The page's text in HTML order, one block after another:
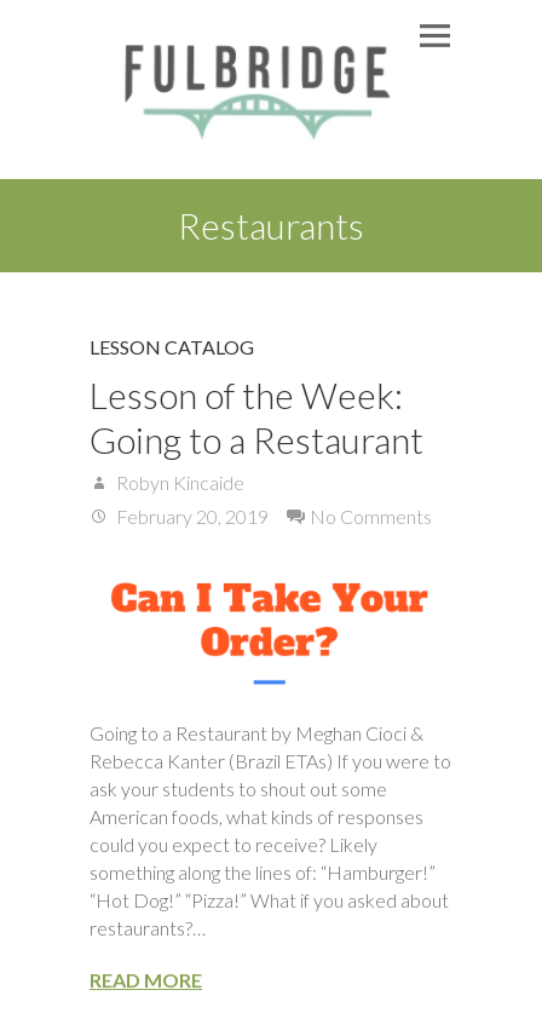
Restaurants
LESSON CATALOG
Lesson of the Week:
Going to a Restaurant
Robyn Kincaide
February 20, 2019
No Comments
Going to a Restaurant by Meghan Cioci &
Rebecca Kanter (Brazil ETAs) If you were to
ask your students to shout out some
American foods, what kinds of responses
could you expect to receive? Likely
something along the lines of: “Hamburger!”
“Hot Dog!” “Pizza!” What if you asked about
restaurants?…
READ MORE